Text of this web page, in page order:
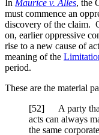
In Maurice v. Alles, the
must commence an
discovery of the claim.
on, earlier oppressive
rise to a new cause of
meaning of the
period.
These are the material
[52] A party that
acts can always
the same